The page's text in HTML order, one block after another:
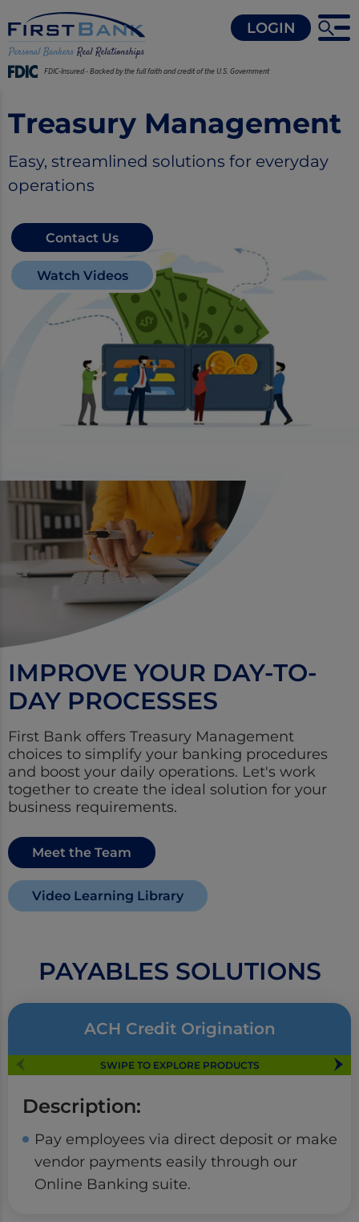
FDIC-Insured - Backed by the full faith and credit of the U.S. Government
LOGIN
Treasury Management
Easy, streamlined solutions for everyday
operations
Contact Us
Watch Videos
IMPROVE YOUR DAY-TO-
DAY PROCESSES
First Bank offers Treasury Management
choices to simplify your banking procedures
and boost your daily operations. Let's work
together to create the ideal solution for your
business requirements.
Meet the Team
Video Learning Library
PAYABLES SOLUTIONS
ACH Credit Origination
SWIPE TO EXPLORE PRODUCTS
Description:
Pay employees via direct deposit or make
vendor payments easily through our
Online Banking suite.